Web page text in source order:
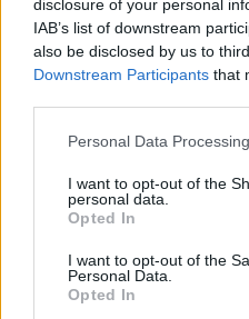
disclosure of your personal
IAB’s list of downstream
also be disclosed by us to
Downstream Participants that
Personal Data
I want to opt-out of the
personal data.
Opted In
I want to opt-out of the
Personal Data.
Opted In
“I was never paid any
Now I finally own my
The Workman’s Club
Jameson and the
gig for St. Patricks
nominated band